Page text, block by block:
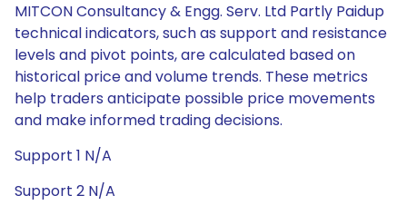
MITCON Consultancy & Engg. Serv. Ltd Partly Paidup
technical indicators, such as support and resistance
levels and pivot points, are calculated based on
historical price and volume trends. These metrics
help traders anticipate possible price movements
and make informed trading decisions.
Support 1 N/A
Support 2 N/A